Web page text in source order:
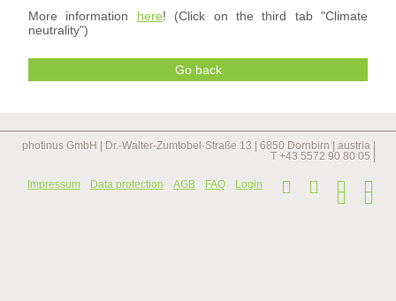
More information here! (Click on the third tab "Climate
neutrality")
Go back
photinus GmbH | Dr.-Walter-Zumtobel-Straße 13 | 6850 Dornbirn | austria |
T +43 5572 90 80 05 |
Impressum Data protection AGB FAQ Login